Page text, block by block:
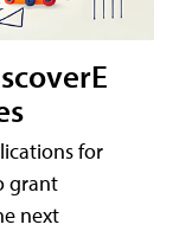
for
grant
next